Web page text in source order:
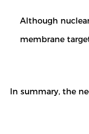
Although
membrane
In summary, the